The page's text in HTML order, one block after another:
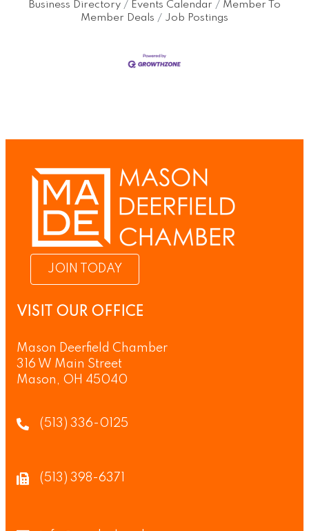
Business Directory Events Calendar
Member To
Member Deals
Job Postings
JOIN TODAY
VISIT OUR OFFICE
Mason Deerfield Chamber
316 W Main Street
Mason, OH 45040
(513) 336-0125
(513) 398-6371